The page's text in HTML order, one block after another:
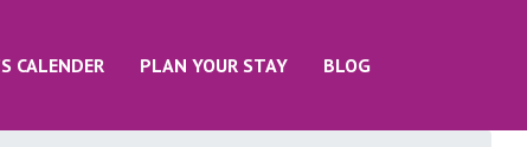
CALENDER PLAN YOUR STAY BLOG